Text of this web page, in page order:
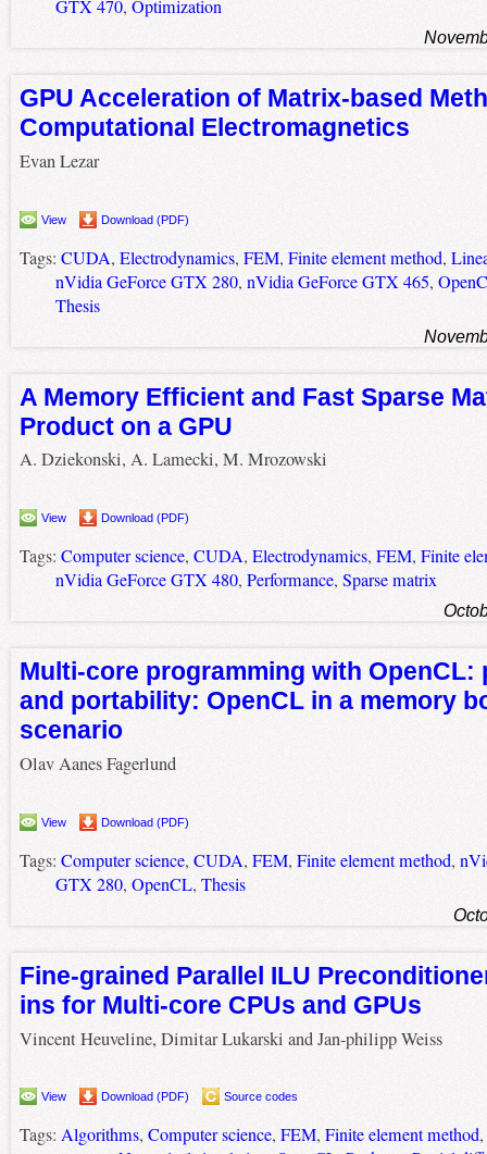
GTX 470, Optimization
GPU Acceleration of Matrix-based
Computational Electromagnetics
Evan Lezar
View Download (PDF)
Tags: CUDA, Electrodynamics, FEM, Finite element method,
nVidia GeForce GTX 280, nVidia GeForce GTX 465,
Thesis
A Memory Efficient and Fast Sparse
Product on a GPU
A. Dziekonski, A. Lamecki, M. Mrozowski
View Download (PDF)
Tags: Computer science, CUDA, Electrodynamics, FEM, Finite
nVidia GeForce GTX 480, Performance, Sparse matrix
Multi-core programming with OpenCL:
and portability: OpenCL in a memory
scenario
Olav Aanes Fagerlund
View Download (PDF)
Tags: Computer science, CUDA, FEM, Finite element method,
GTX 280, OpenCL, Thesis
Fine-grained Parallel ILU
ins for Multi-core CPUs and GPUs
Vincent Heuveline, Dimitar Lukarski and Jan-philipp Weiss
View Download (PDF) Source codes
Tags: Algorithms, Computer science, FEM, Finite element method,